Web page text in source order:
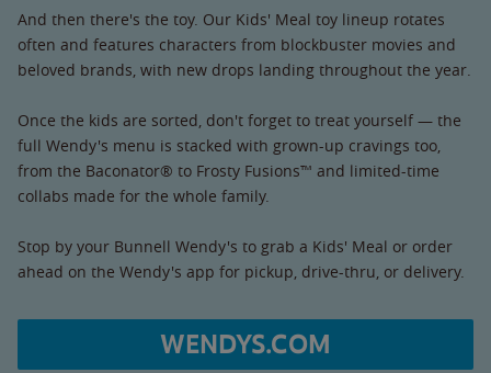
And then there's the toy. Our Kids' Meal toy lineup rotates
often and features characters from blockbuster movies and
beloved brands, with new drops landing throughout the year.
Once the kids are sorted, don't forget to treat yourself — the
full Wendy's menu is stacked with grown-up cravings too,
from the Baconator® to Frosty Fusions™ and limited-time
collabs made for the whole family.
Stop by your Bunnell Wendy's to grab a Kids' Meal or order
ahead on the Wendy's app for pickup, drive-thru, or delivery.
WENDYS.COM